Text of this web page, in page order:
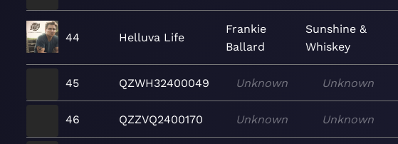
44 Helluva Life
Frankie
Ballard
Sunshine &
Whiskey
45 QZWH32400049 Unknown Unknown
46 QZZVQ2400170 Unknown Unknown